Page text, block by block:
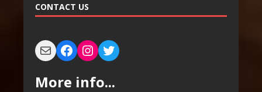
CONTACT US
More info...